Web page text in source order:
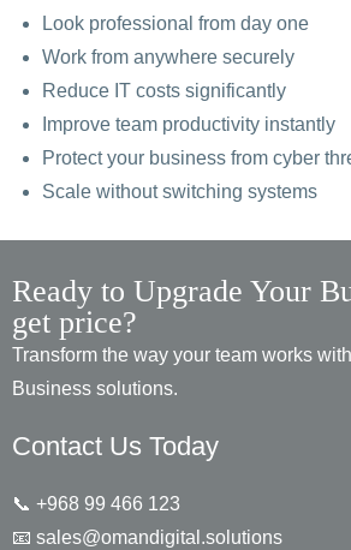
Look professional from day one
Work from anywhere securely
Reduce IT costs significantly
Improve team productivity instantly
Protect your business from cyber
Scale without switching systems
Ready to Upgrade Your
get price?
Transform the way your team works
Business solutions.
Contact Us Today
📞 +968 99 466 123
📧 sales@omandigital.solutions